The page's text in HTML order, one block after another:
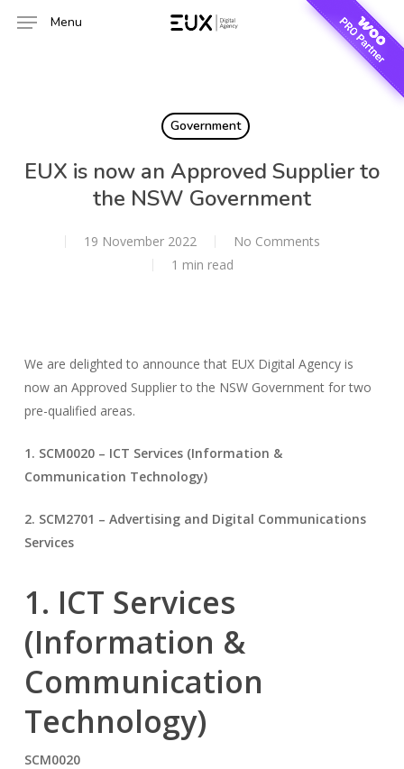
Menu
Government
EUX is now an Approved Supplier to
the NSW Government
19 November 2022
No Comments
1 min read
We are delighted to announce that EUX Digital Agency is
now an Approved Supplier to the NSW Government for two
pre-qualified areas.
1. SCM0020 – ICT Services (Information &
Communication Technology)
2. SCM2701 – Advertising and Digital Communications
Services
1. ICT Services
(Information &
Communication
Technology)
SCM0020